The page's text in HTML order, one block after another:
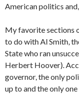
American politics
My favorite sections
to do with Al Smith,
State who ran
Herbert Hoover).
governor, the only
up to and the only